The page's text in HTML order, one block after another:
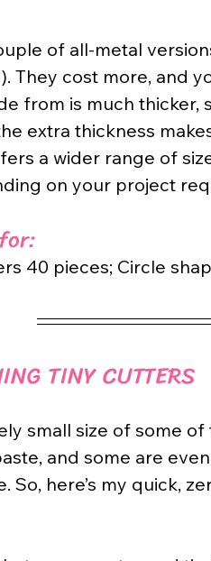
of all-metal
They cost more, and
from is much thicker,
extra thickness
a wider range of
on your project
40 pieces; Circle
TINY CUTTERS
small size of some
and some are
So, here’s my quick,